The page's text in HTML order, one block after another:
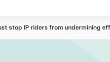
stop IP riders from undermining